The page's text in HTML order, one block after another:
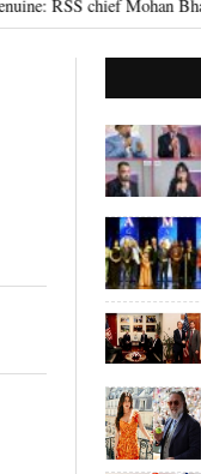
RSS chief Mohan Bhagwat